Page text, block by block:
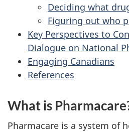
Deciding what
Figuring out who
Key Perspectives to
Dialogue on National
Engaging Canadians
References
What is
Pharmacare is a system of